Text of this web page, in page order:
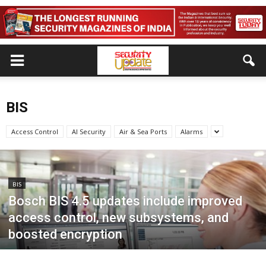
BIS
Access Control AI Security Air & Sea Ports Alarms
BIS
Bosch BIS 4.5 updates include improved
access control, new subsystems, and
boosted encryption